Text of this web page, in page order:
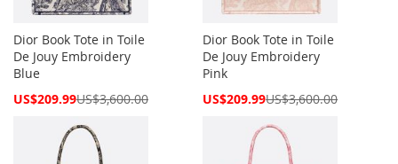
Dior Book Tote in Toile
De Jouy Embroidery
Blue
Special
US$209.99US$3,600.00
Dior Book Tote in Toile
De Jouy Embroidery
Pink
Special
US$209.99US$3,600.00